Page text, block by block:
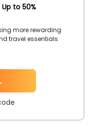
to 50%
more rewarding
travel essentials.
Apply the